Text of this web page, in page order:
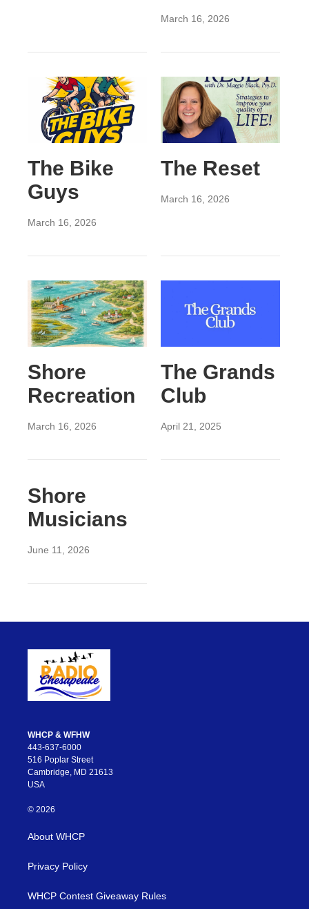
March 16, 2026
The Bike
Guys
March 16, 2026
The Reset
March 16, 2026
Shore
Recreation
March 16, 2026
The Grands
Club
April 21, 2025
Shore
Musicians
June 11, 2026
WHCP & WFHW
443-637-6000
516 Poplar Street
Cambridge, MD 21613
USA
© 2026
About WHCP
Privacy Policy
WHCP Contest Giveaway Rules